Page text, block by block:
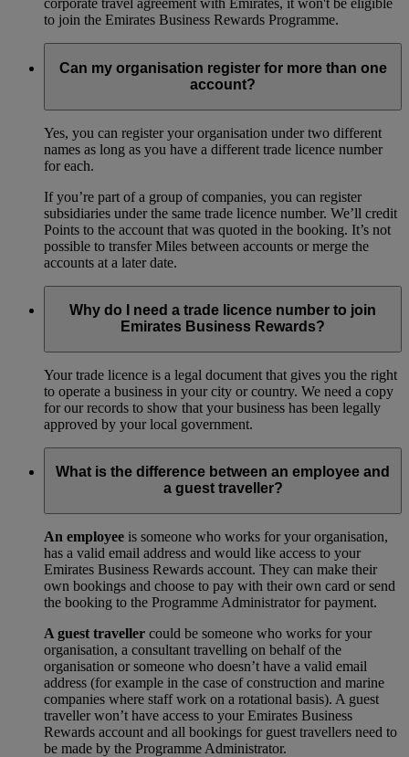
corporate travel agreement with Emirates, it won't be eligible
to join the Emirates Business Rewards Programme.
Can my organisation register for more than one
account?
Yes, you can register your organisation under two different
names as long as you have a different trade licence number
for each.
If you’re part of a group of companies, you can register
subsidiaries under the same trade licence number. We’ll credit
Points to the account that was quoted in the booking. It’s not
possible to transfer Miles between accounts or merge the
accounts at a later date.
Why do I need a trade licence number to join
Emirates Business Rewards?
Your trade licence is a legal document that gives you the right
to operate a business in your city or country. We need a copy
for our records to show that your business has been legally
approved by your local government.
What is the difference between an employee and
a guest traveller?
An employee is someone who works for your organisation,
has a valid email address and would like access to your
Emirates Business Rewards account. They can make their
own bookings and choose to pay with their own card or send
the booking to the Programme Administrator for payment.
A guest traveller could be someone who works for your
organisation, a consultant travelling on behalf of the
organisation or someone who doesn’t have a valid email
address (for example in the case of construction and marine
companies where staff work on a rotational basis). A guest
traveller won’t have access to your Emirates Business
Rewards account and all bookings for guest travellers need to
be made by the Programme Administrator.